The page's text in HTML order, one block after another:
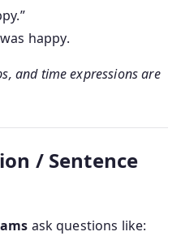
happy.
and time expressions are
/ Sentence
ask questions like: